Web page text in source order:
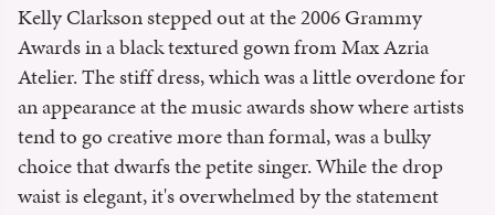
Kelly Clarkson stepped out at the 2006 Grammy
Awards in a black textured gown from Max Azria
Atelier. The stiff dress, which was a little overdone for
an appearance at the music awards show where artists
tend to go creative more than formal, was a bulky
choice that dwarfs the petite singer. While the drop
waist is elegant, it's overwhelmed by the statement